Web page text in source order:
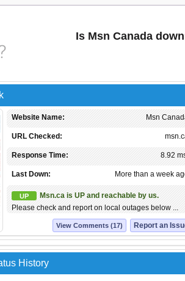
Is Msn Canada
Msn
Website Name:
URL Checked:
8.92
Response Time:
More than a week
Last Down:
UP
Msn.ca is UP and reachable by us.
Please check and report on local outages below ...
Report an
View Comments (17)
History